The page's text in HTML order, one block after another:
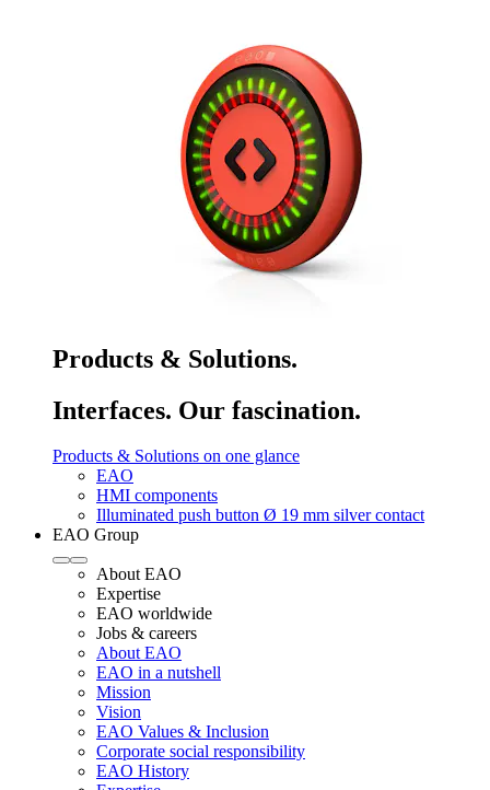
Products & Solutions.
Interfaces. Our fascination.
Products & Solutions on one glance
EAO
HMI components
Illuminated push button Ø 19 mm silver contact
EAO Group
About EAO
Expertise
EAO worldwide
Jobs & careers
About EAO
EAO in a nutshell
Mission
Vision
EAO Values & Inclusion
Corporate social responsibility
EAO History